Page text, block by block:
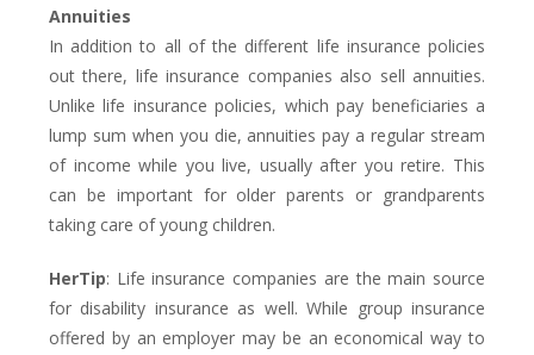
Annuities
In addition to all of the different life insurance policies
out there, life insurance companies also sell annuities.
Unlike life insurance policies, which pay beneficiaries a
lump sum when you die, annuities pay a regular stream
of income while you live, usually after you retire. This
can be important for older parents or grandparents
taking care of young children.
HerTip: Life insurance companies are the main source
for disability insurance as well. While group insurance
offered by an employer may be an economical way to